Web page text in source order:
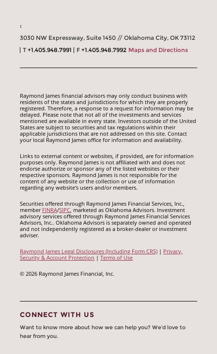
:
3030 NW Expressway, Suite 1450 // Oklahoma City, OK 73112
T+1.405.948.7991 F+1.405.948.7992 Maps and Directions
Raymond James financial advisors may only conduct business with
residents of the states and jurisdictions for which they are properly
registered. Therefore, a response to a request for information may be
delayed. Please note that not all of the investments and services
mentioned are available in every state. Investors outside of the United
States are subject to securities and tax regulations within their
applicable jurisdictions that are not addressed on this site. Contact
your local Raymond James office for information and availability.
Links to external content or websites, if provided, are for information
purposes only. Raymond James is not affiliated with and does not
endorse authorize or sponsor any of the listed websites or their
respective sponsors. Raymond James is not responsible for the
content of any website or the collection or use of information
regarding any website's users and/or members.
Securities offered through Raymond James Financial Services, Inc.,
member FINRA/SIPC, marketed as Oklahoma Advisors. Investment
advisory services offered through Raymond James Financial Services
Advisors, Inc.. Oklahoma Advisors is separately owned and operated
and not independently registered as a broker-dealer or investment
adviser.
Raymond James Legal Disclosures (Including Form CRS) | Privacy,
Security & Account Protection |Terms of Use
© 2026 Raymond James Financial, Inc.
CONNECT WITH US
Want to know more about how we can help you? We’d love to
hear from you.